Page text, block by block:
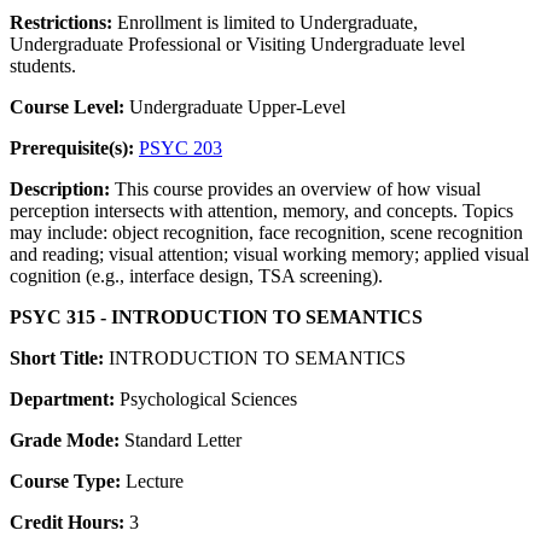
Restrictions: Enrollment is limited to Undergraduate,
Undergraduate Professional or Visiting Undergraduate level
students.
Course Level: Undergraduate Upper-Level
Prerequisite(s): PSYC 203
Description: This course provides an overview of how visual
perception intersects with attention, memory, and concepts. Topics
may include: object recognition, face recognition, scene recognition
and reading; visual attention; visual working memory; applied visual
cognition (e.g., interface design, TSA screening).
PSYC 315 - INTRODUCTION TO SEMANTICS
Short Title: INTRODUCTION TO SEMANTICS
Department: Psychological Sciences
Grade Mode: Standard Letter
Course Type: Lecture
Credit Hours: 3